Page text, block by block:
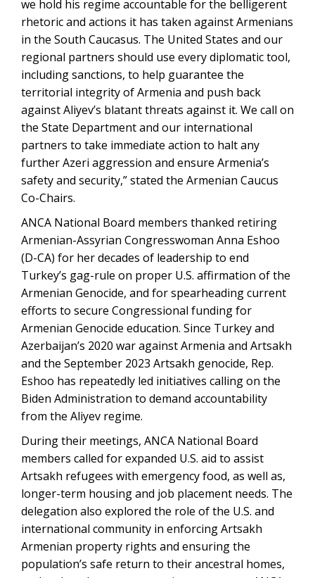
we hold his regime accountable for the belligerent
rhetoric and actions it has taken against Armenians
in the South Caucasus. The United States and our
regional partners should use every diplomatic tool,
including sanctions, to help guarantee the
territorial integrity of Armenia and push back
against Aliyev’s blatant threats against it. We call on
the State Department and our international
partners to take immediate action to halt any
further Azeri aggression and ensure Armenia’s
safety and security,” stated the Armenian Caucus
Co-Chairs.
ANCA National Board members thanked retiring
Armenian-Assyrian Congresswoman Anna Eshoo
(D-CA) for her decades of leadership to end
Turkey’s gag-rule on proper U.S. affirmation of the
Armenian Genocide, and for spearheading current
efforts to secure Congressional funding for
Armenian Genocide education. Since Turkey and
Azerbaijan’s 2020 war against Armenia and Artsakh
and the September 2023 Artsakh genocide, Rep.
Eshoo has repeatedly led initiatives calling on the
Biden Administration to demand accountability
from the Aliyev regime.
During their meetings, ANCA National Board
members called for expanded U.S. aid to assist
Artsakh refugees with emergency food, as well as,
longer-term housing and job placement needs. The
delegation also explored the role of the U.S. and
international community in enforcing Artsakh
Armenian property rights and ensuring the
population’s safe return to their ancestral homes,